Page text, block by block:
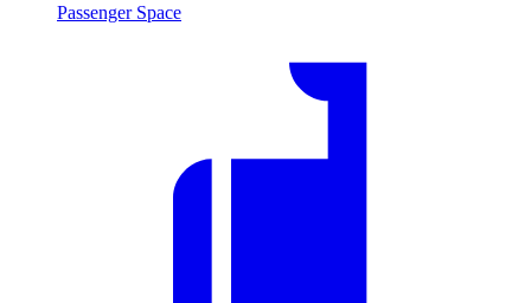
Passenger Space